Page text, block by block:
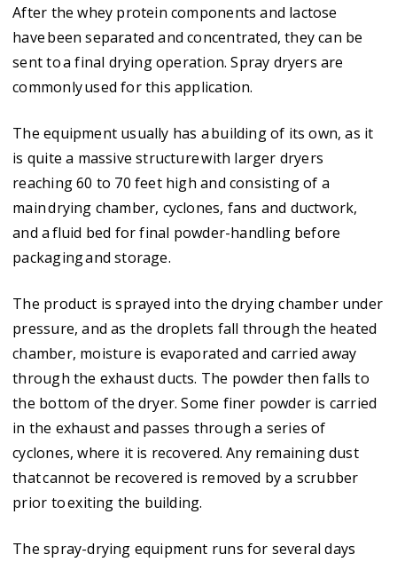
After the whey protein components and lactose
have been separated and concentrated, they can be
sent to a final drying operation. Spray dryers are
commonly used for this application.
The equipment usually has a building of its own, as it
is quite a massive structure with larger dryers
reaching 60 to 70 feet high and consisting of a
main drying chamber, cyclones, fans and ductwork,
and a fluid bed for final powder-handling before
packaging and storage.
The product is sprayed into the drying chamber under
pressure, and as the droplets fall through the heated
chamber, moisture is evaporated and carried away
through the exhaust ducts. The powder then falls to
the bottom of the dryer. Some finer powder is carried
in the exhaust and passes through a series of
cyclones, where it is recovered. Any remaining dust
that cannot be recovered is removed by a scrubber
prior to exiting the building. ​
The spray-drying equipment runs for several days